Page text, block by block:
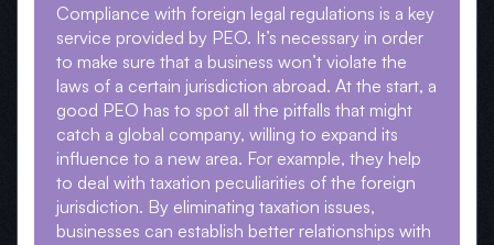
Compliance with foreign legal regulations is a key
service provided by PEO. It’s necessary in order
to make sure that a business won’t violate the
laws of a certain jurisdiction abroad. At the start, a
good PEO has to spot all the pitfalls that might
catch a global company, willing to expand its
influence to a new area. For example, they help
to deal with taxation peculiarities of the foreign
jurisdiction. By eliminating taxation issues,
businesses can establish better relationships with